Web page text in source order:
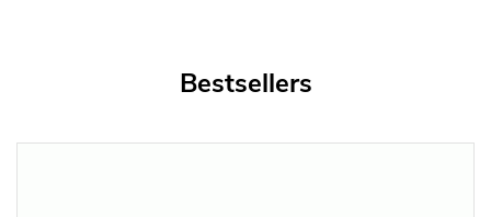
Bestsellers